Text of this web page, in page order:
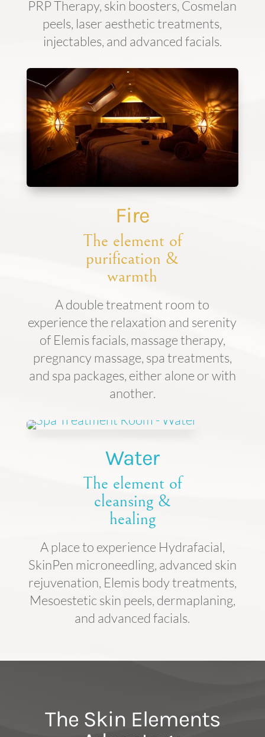
PRP Therapy, skin boosters, Cosmelan
peels, laser aesthetic treatments,
injectables, and advanced facials.
Fire
The element of
purification &
warmth
A double treatment room to
experience the relaxation and serenity
of Elemis facials, massage therapy,
pregnancy massage, spa treatments,
and spa packages, either alone or with
another.
Water
The element of
cleansing &
healing
A place to experience Hydrafacial,
SkinPen microneedling, advanced skin
rejuvenation, Elemis body treatments,
Mesoestetic skin peels, dermaplaning,
and advanced facials.
The Skin Elements